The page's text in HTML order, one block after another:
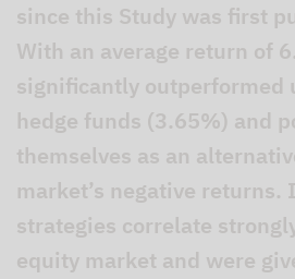
since this Study was first
With an average return of
significantly outperformed
hedge funds (3.65%) and
themselves as an
market’s negative returns.
strategies correlate
equity market and were